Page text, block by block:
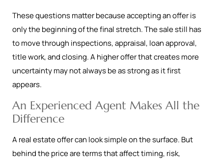
These questions matter because accepting an offer is
only the beginning of the final stretch. The sale still has
to move through inspections, appraisal, loan approval,
title work, and closing. A higher offer that creates more
uncertainty may not always be as strong as it first
appears.
An Experienced Agent Makes All the
Difference
A real estate offer can look simple on the surface. But
behind the price are terms that affect timing, risk,